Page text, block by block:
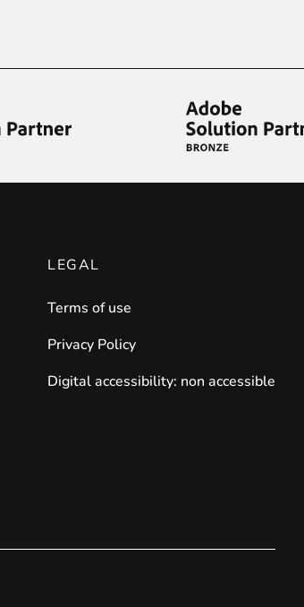
LEGAL
Terms of use
Privacy Policy
Digital accessibility: non accessible